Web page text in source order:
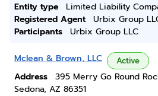
Entity type
Limited Liability
Registered Agent
Urbix Group
Participants
Urbix Group LLC
Mclean & Brown, LLC Active
Address
395 Merry Go Round
Sedona, AZ 86351